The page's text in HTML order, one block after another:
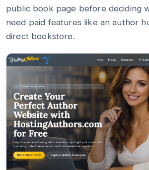
public book page before deciding
need paid features like an author
direct bookstore.